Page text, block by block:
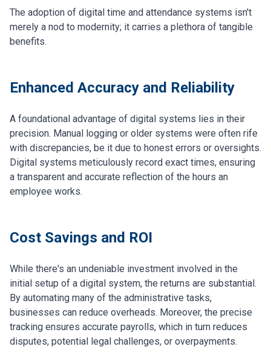
The adoption of digital time and attendance systems isn't
merely a nod to modernity; it carries a plethora of tangible
benefits.
Enhanced Accuracy and Reliability
A foundational advantage of digital systems lies in their
precision. Manual logging or older systems were often rife
with discrepancies, be it due to honest errors or oversights.
Digital systems meticulously record exact times, ensuring
a transparent and accurate reflection of the hours an
employee works.
Cost Savings and ROI
While there's an undeniable investment involved in the
initial setup of a digital system, the returns are substantial.
By automating many of the administrative tasks,
businesses can reduce overheads. Moreover, the precise
tracking ensures accurate payrolls, which in turn reduces
disputes, potential legal challenges, or overpayments.